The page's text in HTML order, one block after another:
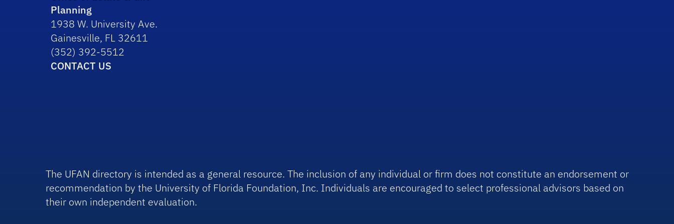
Planning
1938 W. University Ave.
Gainesville, FL 32611
(352) 392-5512
CONTACT US
The UFAN directory is intended as a general resource. The inclusion of any individual or firm does not constitute an endorsement or
recommendation by the University of Florida Foundation, Inc. Individuals are encouraged to select professional advisors based on
their own independent evaluation.